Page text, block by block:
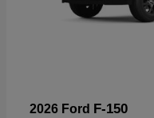
2026 Ford F-150